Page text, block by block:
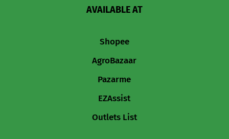
AVAILABLE AT
Shopee
AgroBazaar
Pazarme
EZAssist
Outlets List